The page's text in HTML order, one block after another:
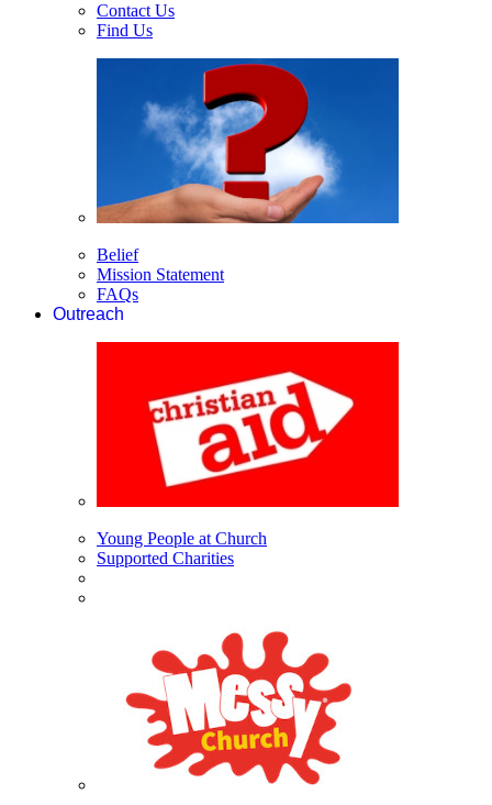
Contact Us
Find Us
Belief
Mission Statement
FAQs
Outreach
Young People at Church
Supported Charities